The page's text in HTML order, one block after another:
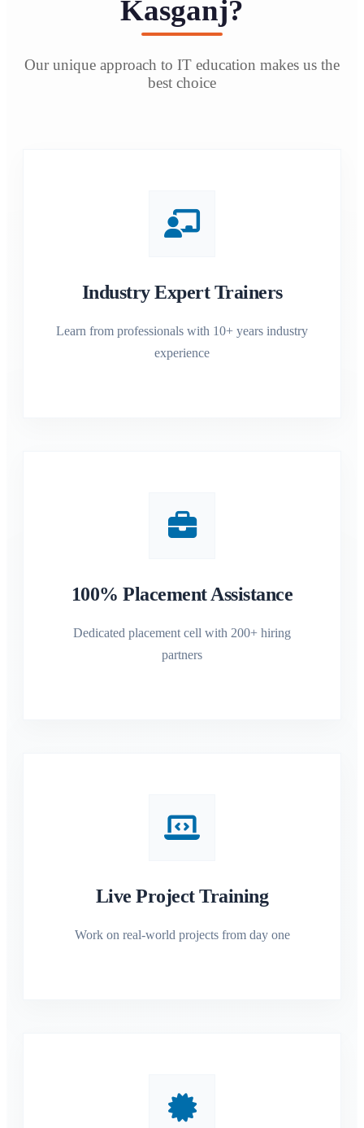
Kasganj?
Our unique approach to IT education makes us the
best choice
Industry Expert Trainers
Learn from professionals with 10+ years industry
experience
100% Placement Assistance
Dedicated placement cell with 200+ hiring
partners
Live Project Training
Work on real-world projects from day one